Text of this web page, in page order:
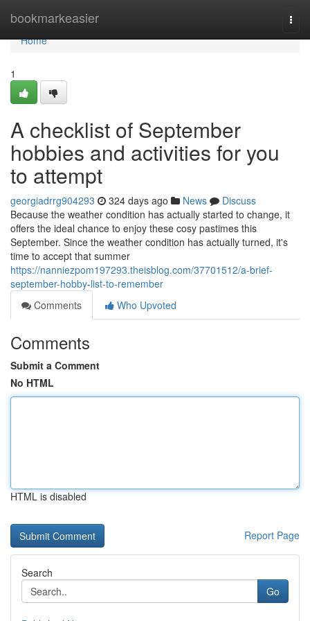
bookmarkeasier
Home
Home
1
A checklist of September
hobbies and activities for you
to attempt
georgiadrrg904293 324 days ago News
Discuss
Because the weather condition has actually started to change, it
offers the ideal chance to enjoy these cosy pastimes this
September. Since the weather condition has actually turned, it's
time to accept that summer
https://nanniezpom197293.theisblog.com/37701512/a-brief-
september-hobby-list-to-remember
Comments
Who Upvoted
Comments
Submit a Comment
No HTML
HTML is disabled
Report Page
Search
Go